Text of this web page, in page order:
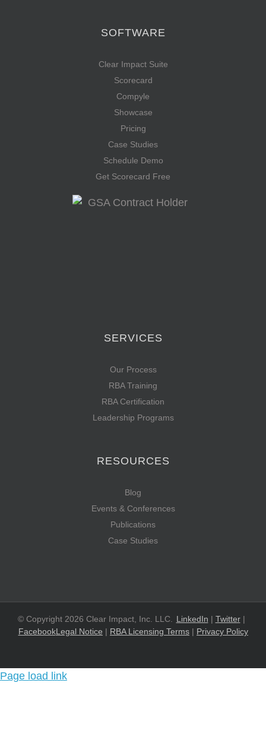
SOFTWARE
Clear Impact Suite
Scorecard
Compyle
Showcase
Pricing
Case Studies
Schedule Demo
Get Scorecard Free
SERVICES
Our Process
RBA Training
RBA Certification
Leadership Programs
RESOURCES
Blog
Events & Conferences
Publications
Case Studies
© Copyright 2026 Clear Impact, Inc. LLC. LinkedIn | Twitter|
FacebookLegal Notice | RBA Licensing Terms | Privacy Policy
Page load link